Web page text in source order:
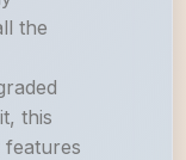
the
this
features